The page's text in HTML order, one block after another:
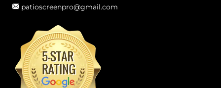
patioscreenpro@gmail.com